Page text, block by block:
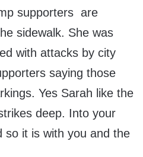
supporters are
sidewalk. She was
with attacks by city
saying those
Yes Sarah like the
deep. Into your
so it is with you and the